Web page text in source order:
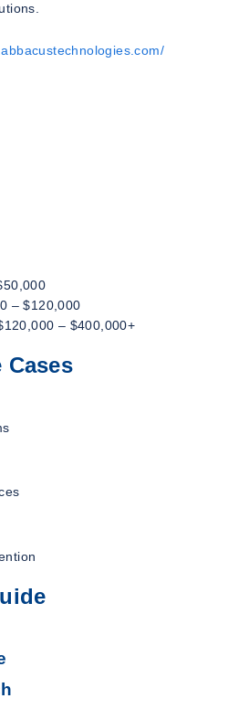
– $120,000
– $400,000+
Cases